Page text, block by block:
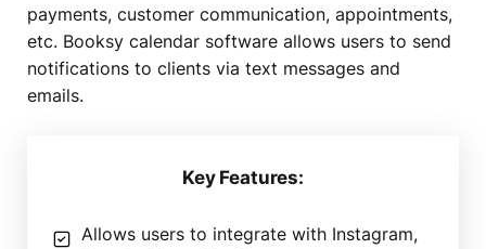
payments, customer communication, appointments,
etc. Booksy calendar software allows users to send
notifications to clients via text messages and
emails.
Key Features:
Allows users to integrate with Instagram,